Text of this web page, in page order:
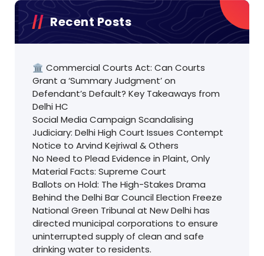
Recent Posts
🏛️ Commercial Courts Act: Can Courts
Grant a ‘Summary Judgment’ on
Defendant’s Default? Key Takeaways from
Delhi HC
Social Media Campaign Scandalising
Judiciary: Delhi High Court Issues Contempt
Notice to Arvind Kejriwal & Others
No Need to Plead Evidence in Plaint, Only
Material Facts: Supreme Court
Ballots on Hold: The High-Stakes Drama
Behind the Delhi Bar Council Election Freeze
National Green Tribunal at New Delhi has
directed municipal corporations to ensure
uninterrupted supply of clean and safe
drinking water to residents.